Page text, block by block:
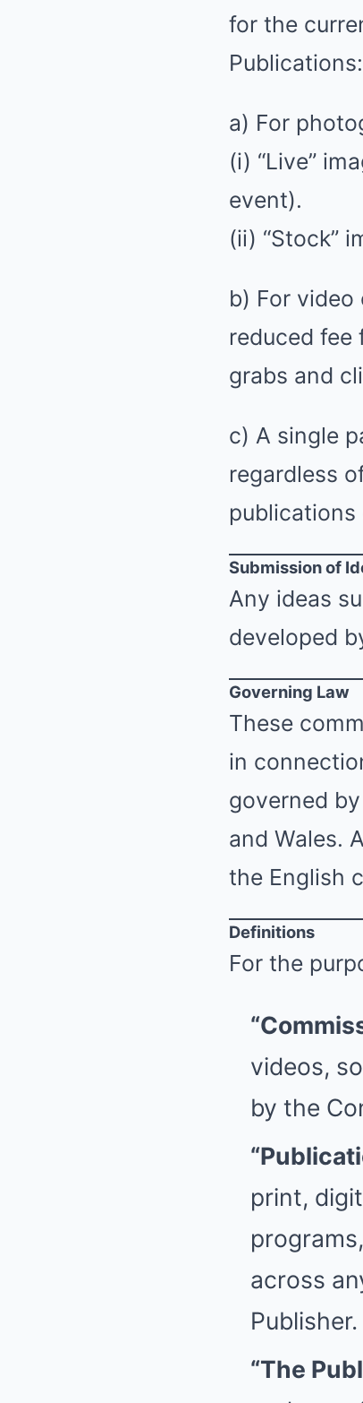
for the
Publications:
a) For
(i) “Live”
event).
(ii) “Stock”
b) For
reduced fee
grabs and
c) A single
regardless
publications
Submission of
Any ideas
developed
Governing Law
These
in
governed
and Wales.
the English
Definitions
For the
videos,
by the
print,
across
Publisher.
“The